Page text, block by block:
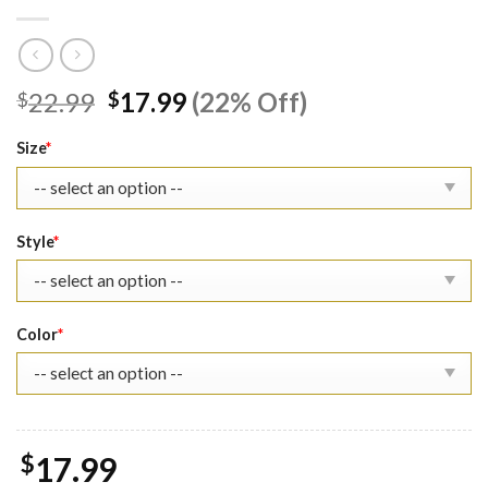
$22.99 Original
$22.99.
$17.99Current
price
(22% Off)
Size*
Style*
Color*
$17.99